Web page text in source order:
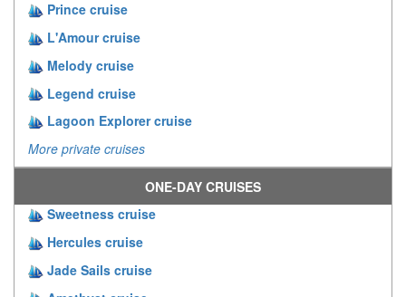
Prince cruise
L'Amour cruise
Melody cruise
Legend cruise
Lagoon Explorer cruise
More private cruises
ONE-DAY CRUISES
Sweetness cruise
Hercules cruise
Jade Sails cruise